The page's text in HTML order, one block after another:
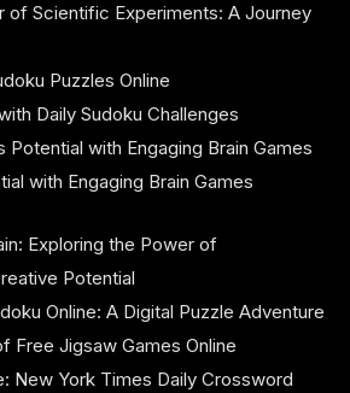
of Scientific Experiments: A Journey
Puzzles Online
Daily Sudoku Challenges
Potential with Engaging Brain Games
with Engaging Brain Games
Exploring the Power of
Potential
Online: A Digital Puzzle Adventure
Free Jigsaw Games Online
New York Times Daily Crossword